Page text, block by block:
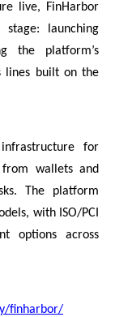
live, FinHarbor
launching
the platform’s
lines built on the
for
wallets and
The platform
with ISO/PCI
options across
finharbor/